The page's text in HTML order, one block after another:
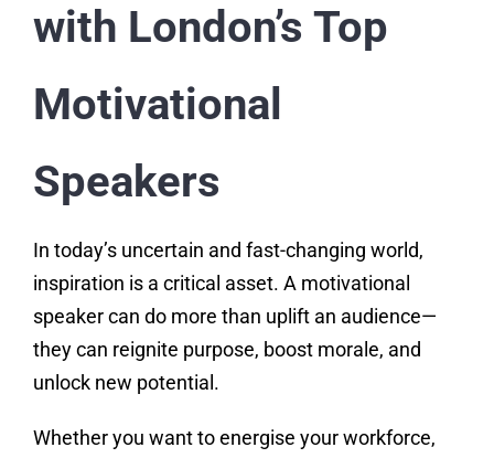
with London’s Top
Motivational
Speakers
In today’s uncertain and fast-changing world,
inspiration is a critical asset. A motivational
speaker can do more than uplift an audience—
they can reignite purpose, boost morale, and
unlock new potential.
Whether you want to energise your workforce,